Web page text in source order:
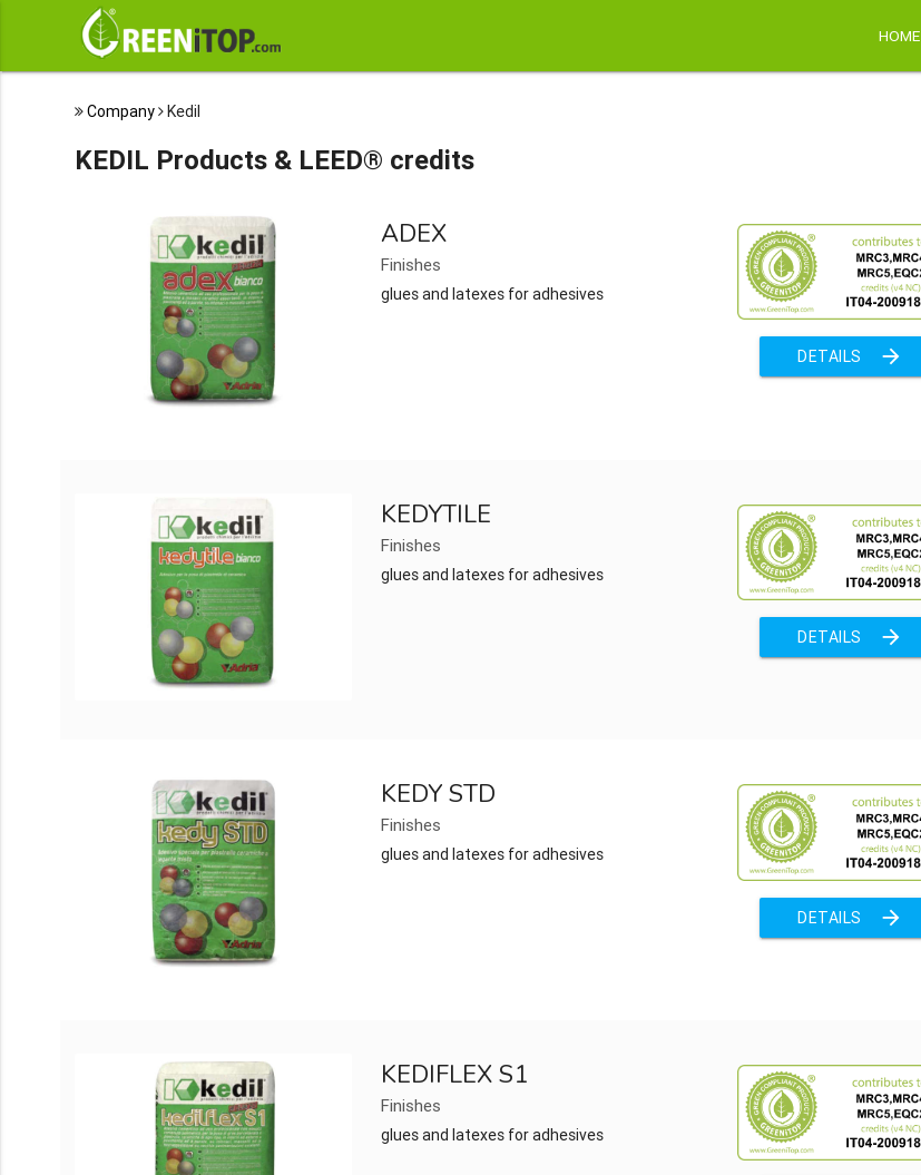
HOME
Company Kedil
KEDIL Products & LEED® credits
ADEX
Finishes
glues and latexes for adhesives
arrow_forward
DETAILS
KEDYTILE
Finishes
glues and latexes for adhesives
arrow_forward
DETAILS
KEDY STD
Finishes
glues and latexes for adhesives
arrow_forward
DETAILS
KEDIFLEX S1
Finishes
glues and latexes for adhesives